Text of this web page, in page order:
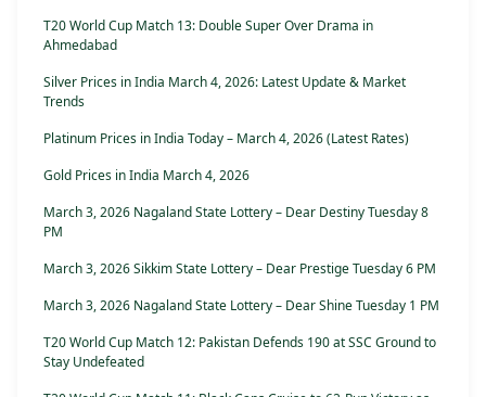
T20 World Cup Match 13: Double Super Over Drama in
Ahmedabad
Silver Prices in India March 4, 2026: Latest Update & Market
Trends
Platinum Prices in India Today – March 4, 2026 (Latest Rates)
Gold Prices in India March 4, 2026
March 3, 2026 Nagaland State Lottery – Dear Destiny Tuesday 8
PM
March 3, 2026 Sikkim State Lottery – Dear Prestige Tuesday 6 PM
March 3, 2026 Nagaland State Lottery – Dear Shine Tuesday 1 PM
T20 World Cup Match 12: Pakistan Defends 190 at SSC Ground to
Stay Undefeated